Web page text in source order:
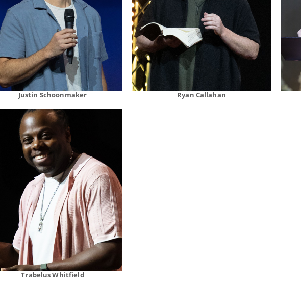
Justin Schoonmaker Ryan Callahan
Trabelus Whitfield